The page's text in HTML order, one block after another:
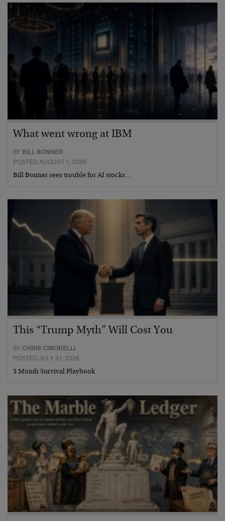
What went wrong at IBM
BY BILL BONNER
POSTED AUGUST 1, 2026
Bill Bonner sees trouble for AI stocks…
This “Trump Myth” Will Cost You
BY CHRIS CIMORELLI
POSTED JULY 31, 2026
3 Month Survival Playbook